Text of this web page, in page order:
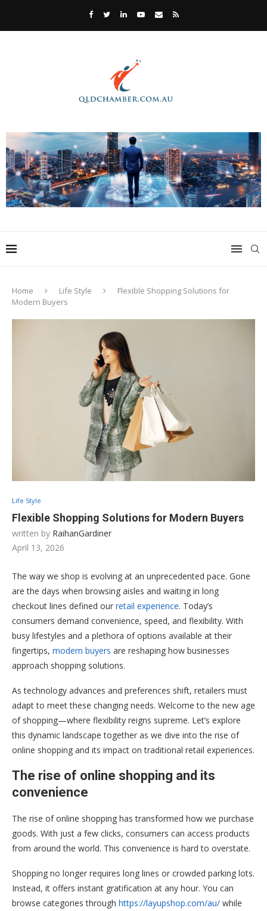
Home Life Style
Flexible Shopping Solutions for
Modern Buyers
Life Style
Flexible Shopping Solutions for Modern Buyers
written by RaihanGardiner
April 13, 2026
The way we shop is evolving at an unprecedented pace. Gone
are the days when browsing aisles and waiting in long
checkout lines defined our retail experience. Today’s
consumers demand convenience, speed, and flexibility. With
busy lifestyles and a plethora of options available at their
fingertips, modern buyers are reshaping how businesses
approach shopping solutions.
As technology advances and preferences shift, retailers must
adapt to meet these changing needs. Welcome to the new age
of shopping—where flexibility reigns supreme. Let’s explore
this dynamic landscape together as we dive into the rise of
online shopping and its impact on traditional retail experiences.
The rise of online shopping and its
convenience
The rise of online shopping has transformed how we purchase
goods. With just a few clicks, consumers can access products
from around the world. This convenience is hard to overstate.
Shopping no longer requires long lines or crowded parking lots.
Instead, it offers instant gratification at any hour. You can
browse categories through https://layupshop.com/au/ while